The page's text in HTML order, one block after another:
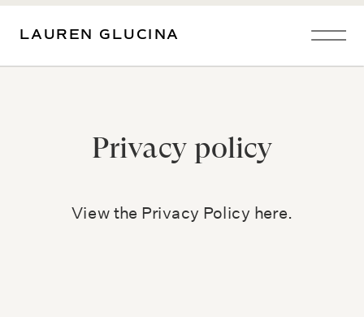
LAUREN GLUCINA
Privacy policy
View the Privacy Policy here.